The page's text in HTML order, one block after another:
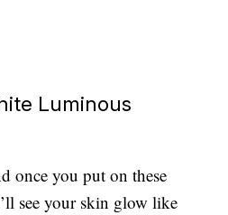
Luminous
once you put on these
see your skin glow like